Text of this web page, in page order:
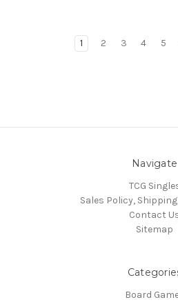
1 2 3 4 5
Navigate
TCG
Sales Policy,
Contact
Sitemap
Board